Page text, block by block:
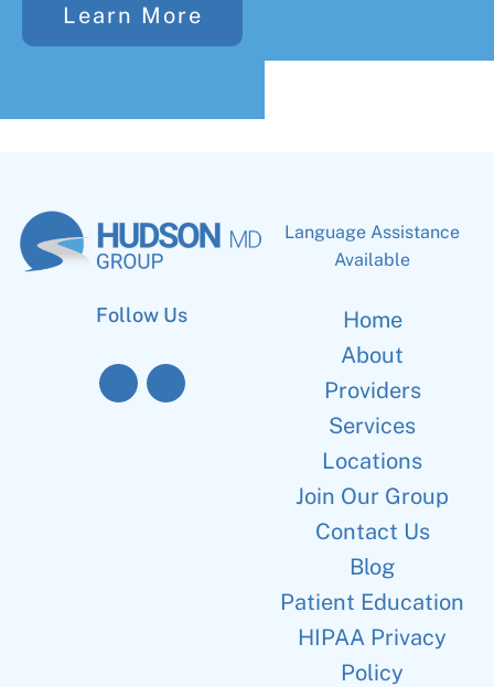
Learn More
Follow Us
Language Assistance
Available
Home
About
Providers
Services
Locations
Join Our Group
Contact Us
Blog
Patient Education
HIPAA Privacy
Policy